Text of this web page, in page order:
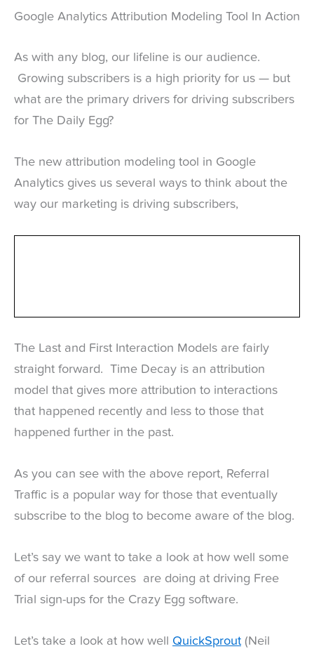
Google Analytics Attribution Modeling Tool In Action
As with any blog, our lifeline is our audience.
Growing subscribers is a high priority for us — but
what are the primary drivers for driving subscribers
for The Daily Egg?
The new attribution modeling tool in Google
Analytics gives us several ways to think about the
way our marketing is driving subscribers,
The Last and First Interaction Models are fairly
straight forward. Time Decay is an attribution
model that gives more attribution to interactions
that happened recently and less to those that
happened further in the past.
As you can see with the above report, Referral
Traffic is a popular way for those that eventually
subscribe to the blog to become aware of the blog.
Let’s say we want to take a look at how well some
of our referral sources are doing at driving Free
Trial sign-ups for the Crazy Egg software.
Let’s take a look at how well QuickSprout (Neil